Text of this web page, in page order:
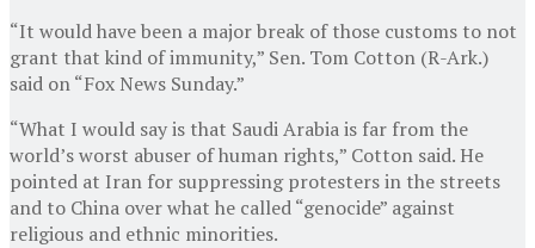
“It would have been a major break of those customs to not
grant that kind of immunity,” Sen. Tom Cotton (R-Ark.)
said on “Fox News Sunday.”
“What I would say is that Saudi Arabia is far from the
world’s worst abuser of human rights,” Cotton said. He
pointed at Iran for suppressing protesters in the streets
and to China over what he called “genocide” against
religious and ethnic minorities.